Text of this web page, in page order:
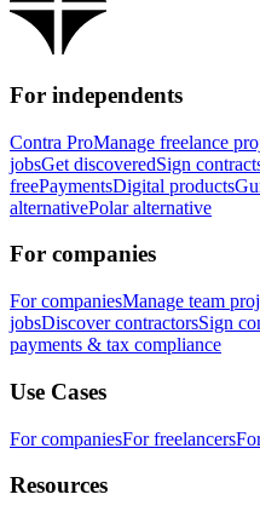
For independents
Contra ProManage freelance
jobsGet discoveredSign
freePaymentsDigital products
alternativePolar alternative
For companies
For companiesManage team
jobsDiscover contractorsSign
payments & tax compliance
Use Cases
For companiesFor freelancers
Resources